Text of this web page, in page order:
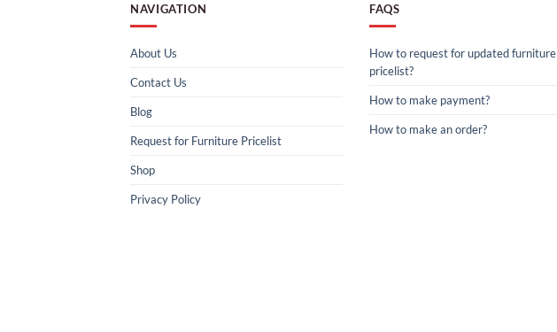
NAVIGATION
About Us
Contact Us
Blog
Request for Furniture Pricelist
Shop
Privacy Policy
FAQS
How to request for updated furniture
pricelist?
How to make payment?
How to make an order?